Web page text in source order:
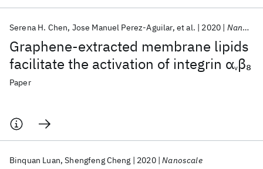
Graphene-extracted membrane lipids
facilitate the activation of integrin αvβ8
Serena H. Chen Jose Manuel Perez-Aguilar et al. 2020 Nanoscale
Paper
Binquan Luan Shengfeng Cheng 2020 Nanoscale